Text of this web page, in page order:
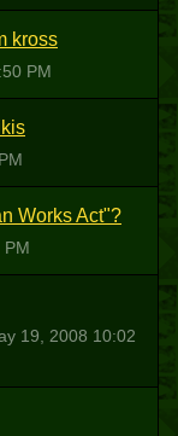
kross
PM
Works Act"?
19, 2008 10:02